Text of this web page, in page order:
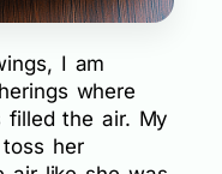
I am
where
filled the air. My
her